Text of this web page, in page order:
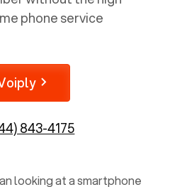
phone service
843-4175